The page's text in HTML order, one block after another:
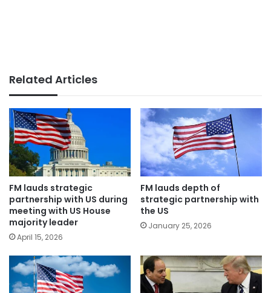
Related Articles
FM lauds strategic
partnership with US during
meeting with US House
majority leader
April 15, 2026
FM lauds depth of
strategic partnership with
the US
January 25, 2026